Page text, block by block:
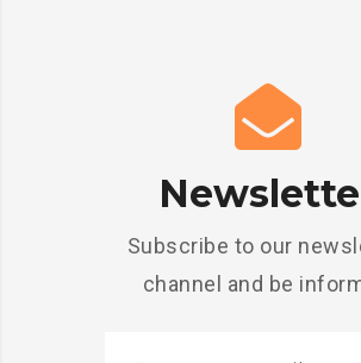
Subscribe to our
channel and be